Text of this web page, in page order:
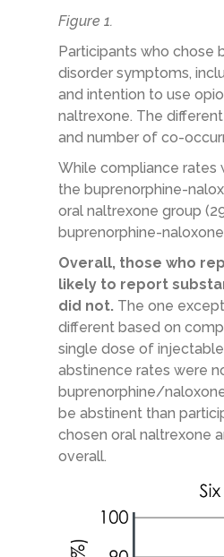
Figure 1.
Participants who chose
disorder symptoms,
and intention to use
naltrexone. The
and number of co-
While compliance rates
the buprenorphine-
oral naltrexone group
buprenorphine-
Overall, those who
likely to report
did not.The one
different based on
single dose of
abstinence rates were
buprenorphine/
be abstinent than
chosen oral naltrexone
overall.